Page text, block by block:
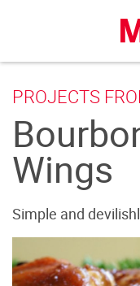
PROJECTS
Wings
Simple and